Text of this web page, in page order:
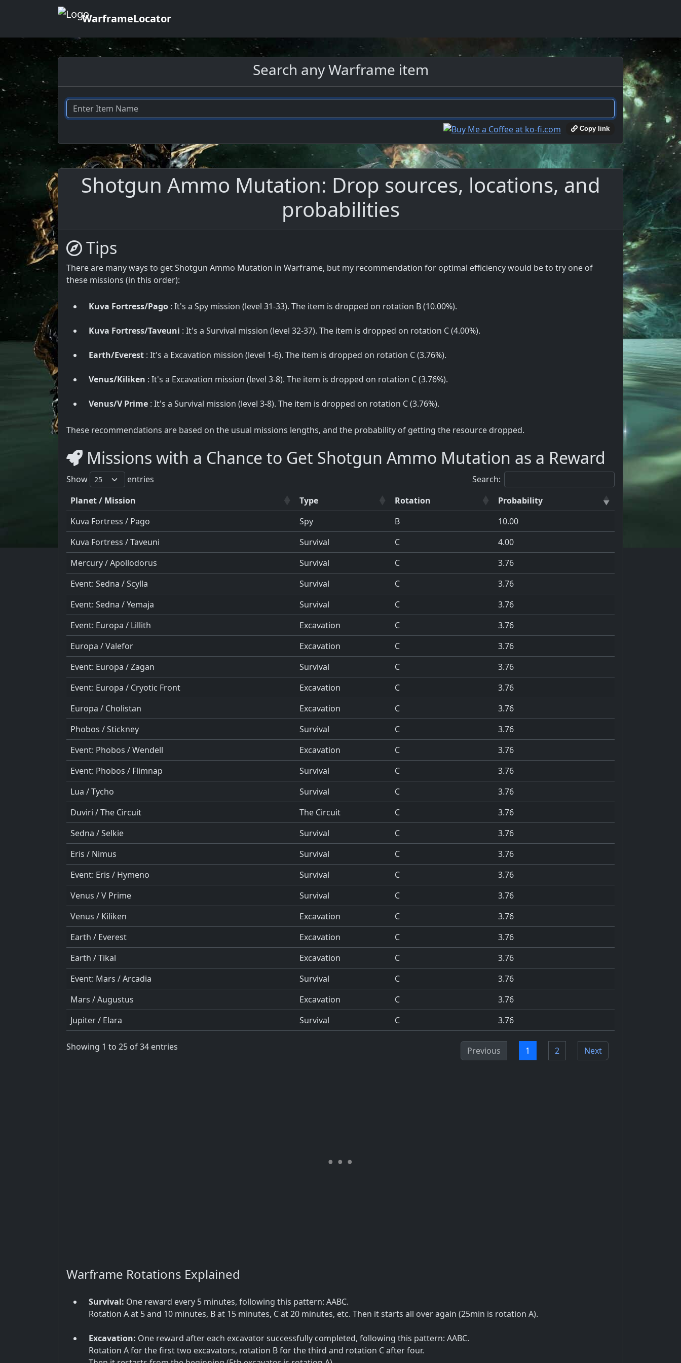
WarframeLocator
Search any Warframe item
Copy link
Shotgun Ammo Mutation: Drop sources, locations, and
probabilities
Tips
There are many ways to get Shotgun Ammo Mutation in Warframe, but my recommendation for optimal efficiency would be to try one of
these missions (in this order):
Kuva Fortress/Pago : It's a Spy mission (level 31-33). The item is dropped on rotation B (10.00%).
Kuva Fortress/Taveuni : It's a Survival mission (level 32-37). The item is dropped on rotation C (4.00%).
Earth/Everest : It's a Excavation mission (level 1-6). The item is dropped on rotation C (3.76%).
Venus/Kiliken : It's a Excavation mission (level 3-8). The item is dropped on rotation C (3.76%).
Venus/V Prime : It's a Survival mission (level 3-8). The item is dropped on rotation C (3.76%).
These recommendations are based on the usual missions lengths, and the probability of getting the resource dropped.
Missions with a Chance to Get Shotgun Ammo Mutation as a Reward
Show entries
Search:
Planet / Mission
Type Rotation
Probability
Kuva Fortress / Pago
Spy B
10.00
Kuva Fortress / Taveuni
Survival C
4.00
Mercury / Apollodorus
Survival C
3.76
Event: Sedna / Scylla
Survival C
3.76
Event: Sedna / Yemaja
Survival C
3.76
Event: Europa / Lillith
Excavation C
3.76
Europa / Valefor
Excavation C
3.76
Event: Europa / Zagan
Survival C
3.76
Event: Europa / Cryotic Front
Excavation C
3.76
Europa / Cholistan
Excavation C
3.76
Phobos / Stickney
Survival C
3.76
Event: Phobos / Wendell
Excavation C
3.76
Event: Phobos / Flimnap
Survival C
3.76
Lua / Tycho
Survival C
3.76
Duviri / The Circuit
The Circuit C
3.76
Sedna / Selkie
Survival C
3.76
Eris / Nimus
Survival C
3.76
Event: Eris / Hymeno
Survival C
3.76
Venus / V Prime
Survival C
3.76
Venus / Kiliken
Excavation C
3.76
Earth / Everest
Excavation C
3.76
Earth / Tikal
Excavation C
3.76
Event: Mars / Arcadia
Survival C
3.76
Mars / Augustus
Excavation C
3.76
Jupiter / Elara
Survival C 3.76
Showing 1 to 25 of 34 entries Previous 1 2 Next
Warframe Rotations Explained
Survival: One reward every 5 minutes, following this pattern: AABC.
Rotation A at 5 and 10 minutes, B at 15 minutes, C at 20 minutes, etc. Then it starts all over again (25min is rotation A).
Excavation: One reward after each excavator successfully completed, following this pattern: AABC.
Rotation A for the first two excavators, rotation B for the third and rotation C after four.